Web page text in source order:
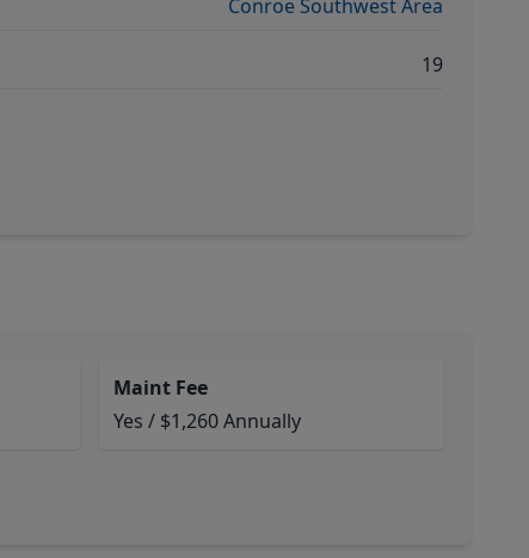
Conroe Southwest Area
19
Maint Fee
Yes / $1,260 Annually